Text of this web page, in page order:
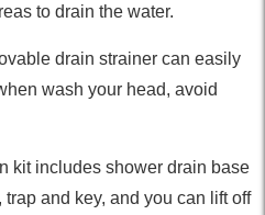
to drain the water.
drain strainer can easily
wash your head, avoid
kit includes shower drain base
and key, and you can lift off